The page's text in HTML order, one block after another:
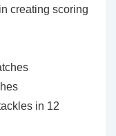
creating scoring
in 12